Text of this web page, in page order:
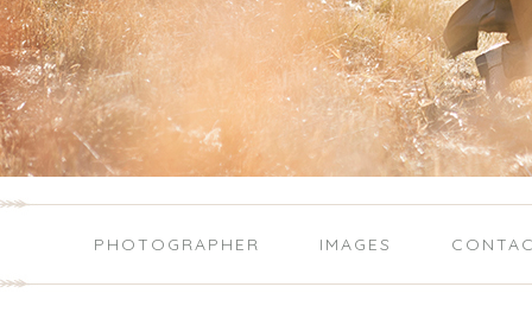
PHOTOGRAPHER IMAGES